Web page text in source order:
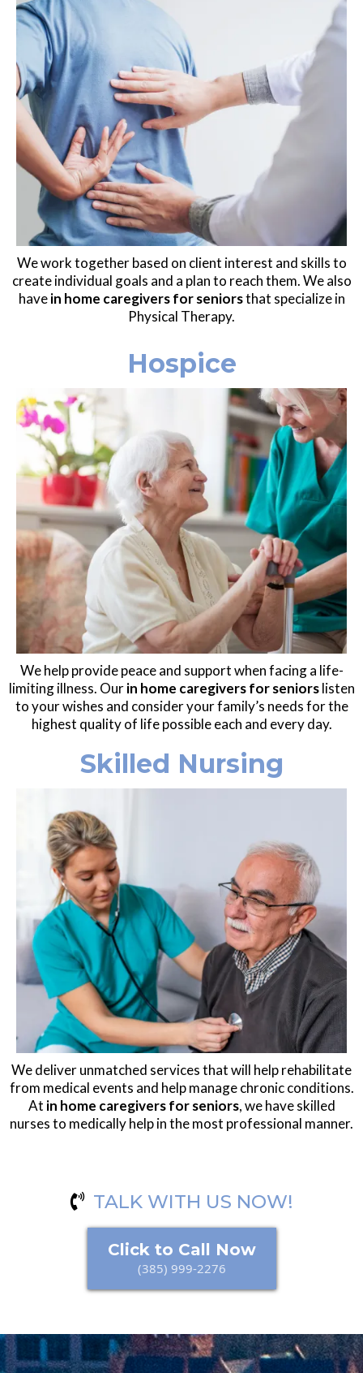
We work together based on client interest and skills to
create individual goals and a plan to reach them. We also
havein home caregivers for seniorsthat specialize in
Physical Therapy.
Hospice
We help provide peace and support when facing a life-
limiting illness. Ourin home caregivers for seniorslisten
to your wishes and consider your family’s needs for the
highest quality of life possible each and every day.
Skilled Nursing
We deliver unmatched services that will help rehabilitate
from medical events and help manage chronic conditions.
At in home caregivers for seniors, we have skilled
nurses to medically help in the most professional manner.
TALK WITH US NOW!
Click to Call Now
(385) 999-2276